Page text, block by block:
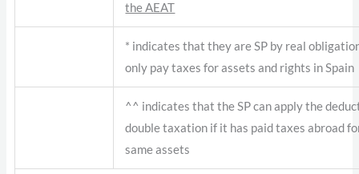
the AEAT
* indicates that they are SP by real
only pay taxes for assets and rights in Spain
^^ indicates that the SP can apply the
double taxation if it has paid taxes abroad
same assets